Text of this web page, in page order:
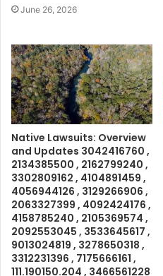
June 26, 2026
Native Lawsuits: Overview
and Updates 3042416760 ,
2134385500 , 2162799240 ,
3302809162 , 4104891459 ,
4056944126 , 3129266906 ,
2063327399 , 4092424176 ,
4158785240 , 2105369574 ,
2092553045 , 3533645617 ,
9013024819 , 3278650318 ,
3312231396 , 7175666161 ,
111.190150.204 , 3466561228